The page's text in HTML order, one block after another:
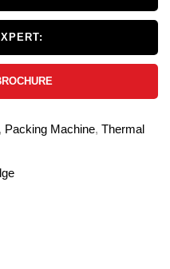
, Packing Machine, Thermal